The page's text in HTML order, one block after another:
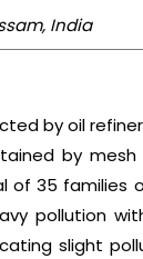
India
by oil
by
of 35 families
pollution
slight